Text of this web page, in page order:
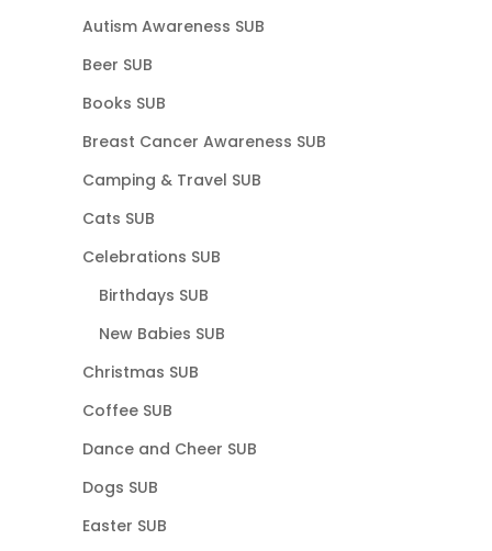
Autism Awareness SUB
Beer SUB
Books SUB
Breast Cancer Awareness SUB
Camping & Travel SUB
Cats SUB
Celebrations SUB
Birthdays SUB
New Babies SUB
Christmas SUB
Coffee SUB
Dance and Cheer SUB
Dogs SUB
Easter SUB